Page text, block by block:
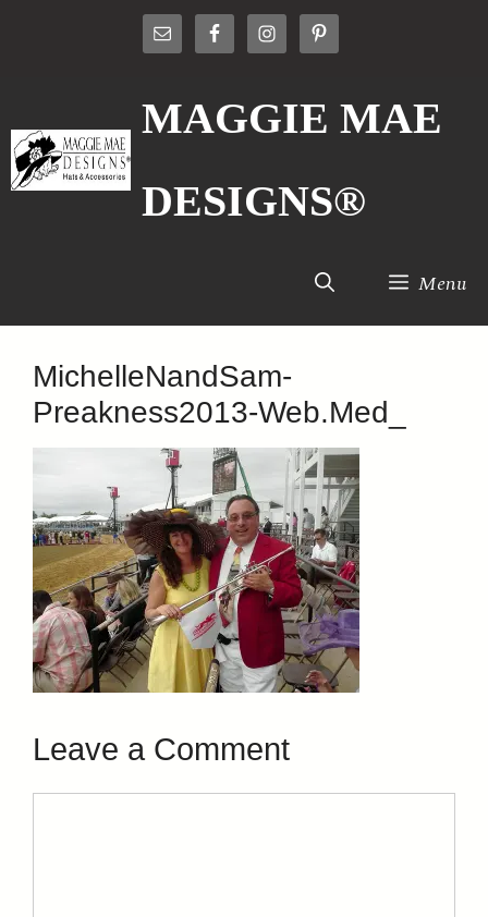
MAGGIE MAE
DESIGNS®
Menu
MichelleNandSam-
Preakness2013-Web.Med_
Leave a Comment